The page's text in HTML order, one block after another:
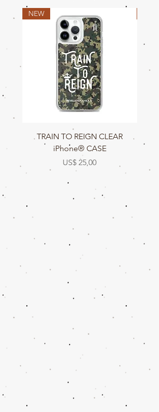
NEW
TRAIN TO REIGN CLEAR
iPhone® CASE
Prijs
US$ 25,00